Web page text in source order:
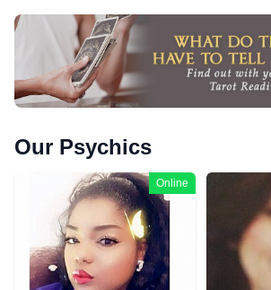
Our Psychics
Online